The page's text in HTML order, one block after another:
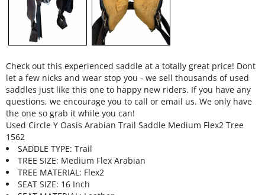
Check out this experienced saddle at a totally great price! Dont
let a few nicks and wear stop you - we sell thousands of used
saddles just like this one to happy new riders. If you have any
questions, we encourage you to call or email us. We only have
the one so grab it while you can!
Used Circle Y Oasis Arabian Trail Saddle Medium Flex2 Tree
1562
SADDLE TYPE: Trail
TREE SIZE: Medium Flex Arabian
TREE MATERIAL: Flex2
SEAT SIZE: 16 Inch